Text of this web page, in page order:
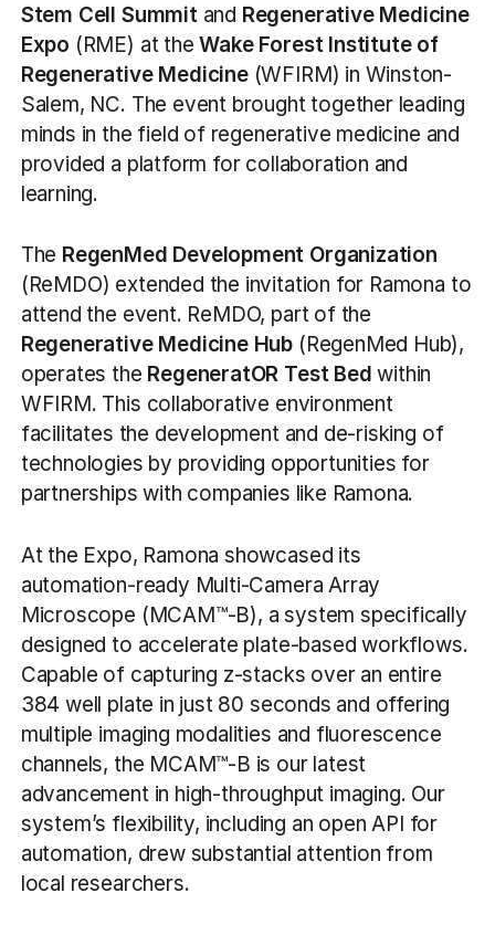
Stem Cell Summitand Regenerative Medicine
Expo (RME) at theWake Forest Institute of
Regenerative Medicine(WFIRM) in Winston-
Salem, NC. The event brought together leading
minds in the field of regenerative medicine and
provided a platform for collaboration and
learning.
The RegenMed Development Organization
(ReMDO) extended the invitation for Ramona to
attend the event. ReMDO, part of the
Regenerative Medicine Hub (RegenMed Hub),
operates the RegeneratOR Test Bed within
WFIRM. This collaborative environment
facilitates the development and de-risking of
technologies by providing opportunities for
partnerships with companies like Ramona.
At the Expo, Ramona showcased its
automation-ready Multi-Camera Array
Microscope (MCAM™-B), a system specifically
designed to accelerate plate-based workflows.
Capable of capturing z-stacks over an entire
384 well plate in just 80 seconds and offering
multiple imaging modalities and fluorescence
channels, the MCAM™-B is our latest
advancement in high-throughput imaging. Our
system’s flexibility, including an open API for
automation, drew substantial attention from
local researchers.